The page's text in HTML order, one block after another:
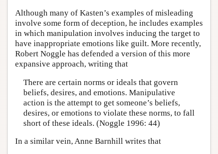
Although many of Kasten’s examples of misleading
involve some form of deception, he includes examples
in which manipulation involves inducing the target to
have inappropriate emotions like guilt. More recently,
Robert Noggle has defended a version of this more
expansive approach, writing that
There are certain norms or ideals that govern
beliefs, desires, and emotions. Manipulative
action is the attempt to get someone’s beliefs,
desires, or emotions to violate these norms, to fall
short of these ideals. (Noggle 1996: 44)
In a similar vein, Anne Barnhill writes that